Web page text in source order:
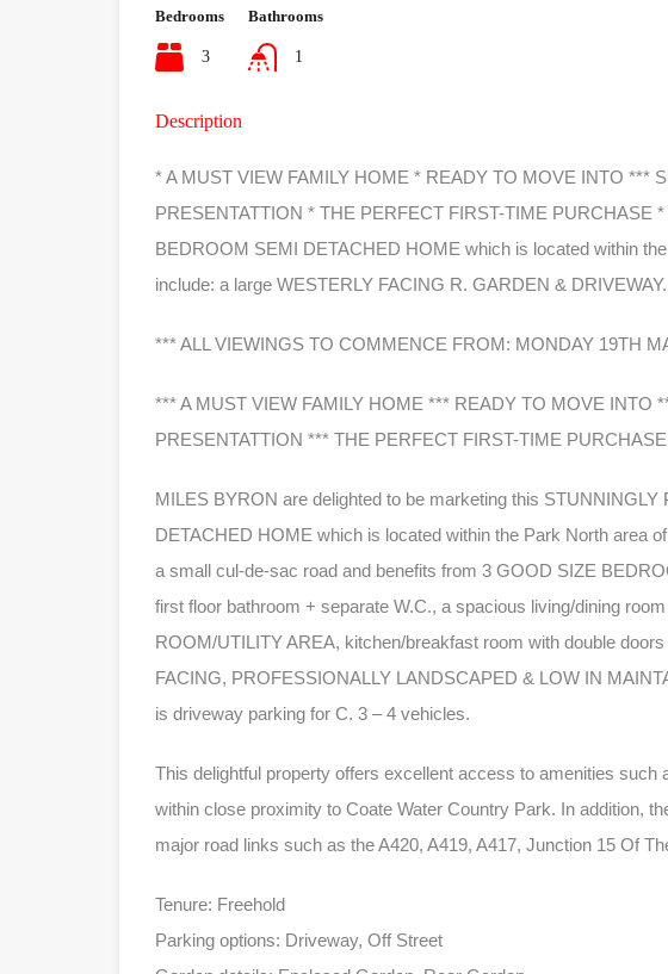
Bedrooms
3
Bathrooms
1
Description
* A MUST VIEW FAMILY HOME * READY TO MOVE INTO ***
PRESENTATTION * THE PERFECT FIRST-TIME PURCHASE
BEDROOM SEMI DETACHED HOME which is located within
include: a large WESTERLY FACING R. GARDEN & DRIVEWAY.
*** ALL VIEWINGS TO COMMENCE FROM: MONDAY 19TH
*** A MUST VIEW FAMILY HOME *** READY TO MOVE INTO
PRESENTATTION *** THE PERFECT FIRST-TIME
MILES BYRON are delighted to be marketing this
DETACHED HOME which is located within the Park North area
a small cul-de-sac road and benefits from 3 GOOD SIZE
first floor bathroom + separate W.C., a spacious living/dining
ROOM/UTILITY AREA, kitchen/breakfast room with double
FACING, PROFESSIONALLY LANDSCAPED & LOW IN
is driveway parking for C. 3 – 4 vehicles.
This delightful property offers excellent access to amenities such
within close proximity to Coate Water Country Park. In addition,
major road links such as the A420, A419, A417, Junction 15 Of
Tenure: Freehold
Parking options: Driveway, Off Street